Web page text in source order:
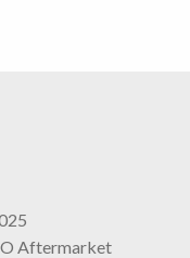
Aftermarket